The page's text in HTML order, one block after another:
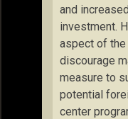
and
investment.
aspect of
discourage
measure to
potential
center